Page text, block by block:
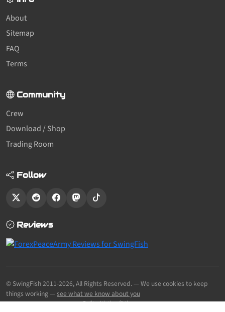
About
Sitemap
FAQ
Terms
Community
Crew
Download / Shop
Trading Room
Follow
Reviews
© SwingFish 2011-2026,All Rights Reserved.— We use cookies to keep
things working —see what we know about you
Built with the sf2 theme.